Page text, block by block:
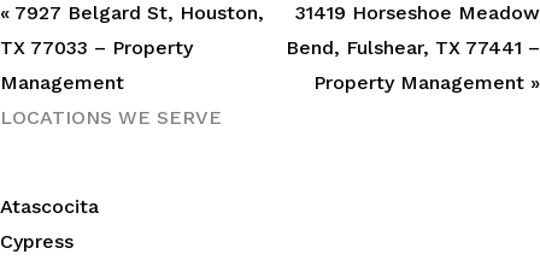
« 7927 Belgard St, Houston,
TX 77033 – Property
Management
31419 Horseshoe Meadow
Bend, Fulshear, TX 77441 –
Property Management »
LOCATIONS WE SERVE
Atascocita
Cypress